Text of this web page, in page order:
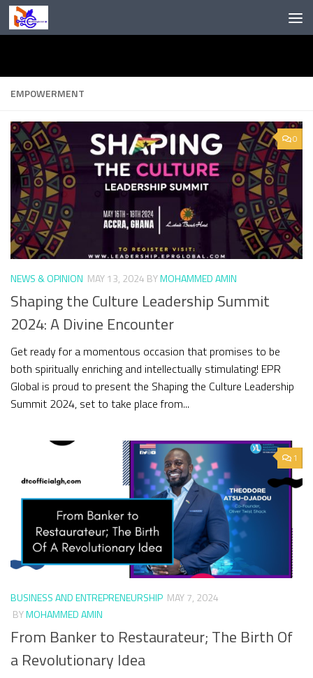
Skip to content
EMPOWERMENT
0
NEWS & OPINION MAY 13, 2024 BYMOHAMMED AMIN
Shaping the Culture Leadership Summit
2024: A Divine Encounter
Get ready for a momentous occasion that promises to be
both spiritually enriching and intellectually stimulating! EPR
Global is proud to present the Shaping the Culture Leadership
Summit 2024, set to take place from...
1
BUSINESS AND ENTREPRENEURSHIP MAY 7, 2024
BYMOHAMMED AMIN
From Banker to Restaurateur; The Birth Of
a Revolutionary Idea